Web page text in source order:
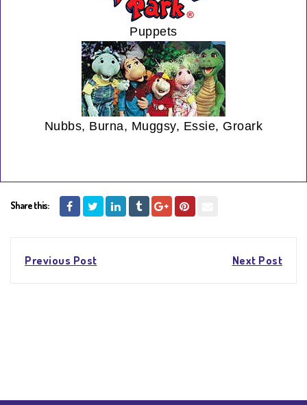
Puppets
Nubbs, Burna, Muggsy, Essie, Groark
Share this:
navigation
Previous Post Next Post